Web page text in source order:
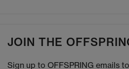
JOIN THE
Sign up to OFFSPRING emails